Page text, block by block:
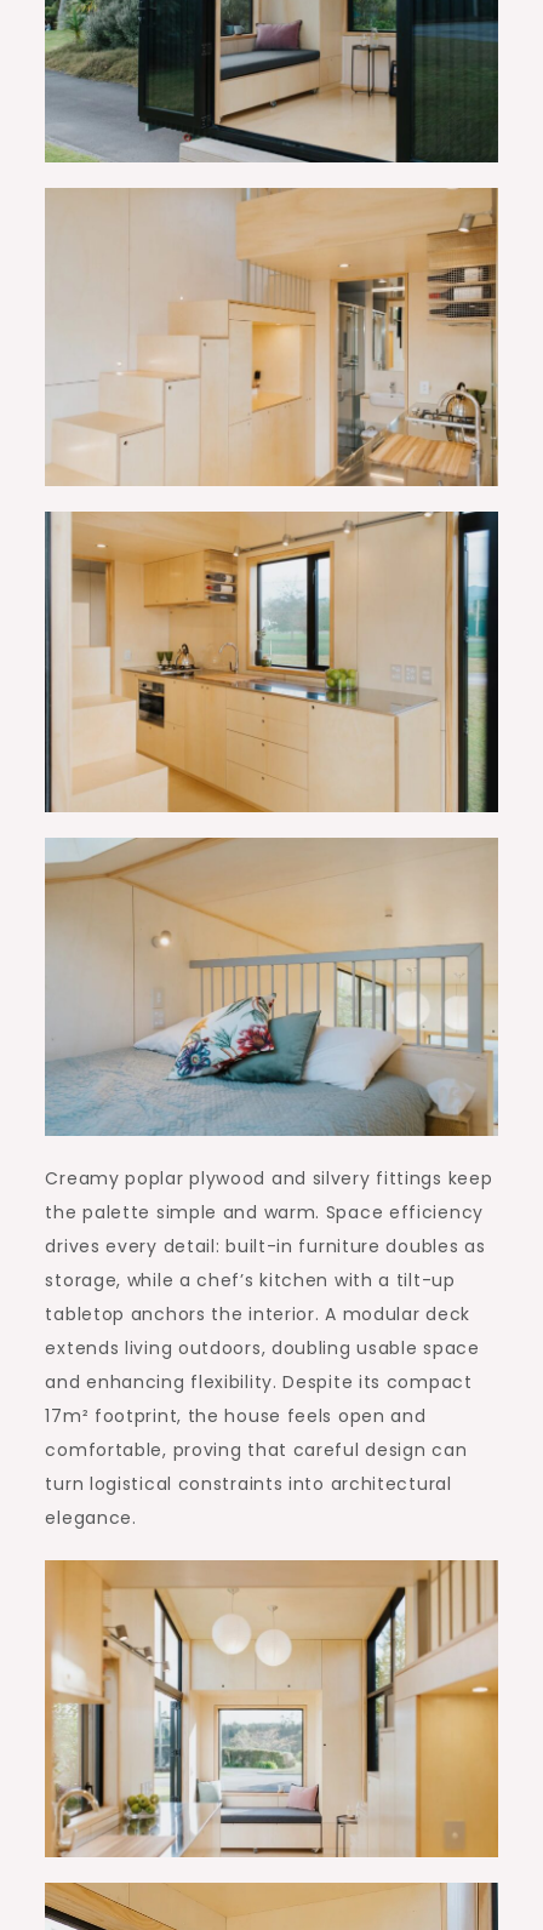
Creamy poplar plywood and silvery fittings keep
the palette simple and warm. Space efficiency
drives every detail: built-in furniture doubles as
storage, while a chef’s kitchen with a tilt-up
tabletop anchors the interior. A modular deck
extends living outdoors, doubling usable space
and enhancing flexibility. Despite its compact
17m² footprint, the house feels open and
comfortable, proving that careful design can
turn logistical constraints into architectural
elegance.